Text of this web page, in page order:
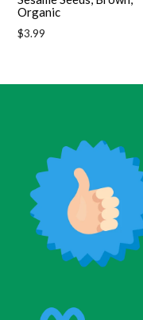
Organic
Regular
$3.99